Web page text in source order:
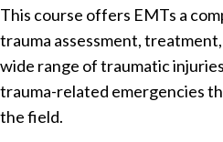
This course offers EMTs a
trauma assessment,
wide range of traumatic
trauma-related emergencies
the field.